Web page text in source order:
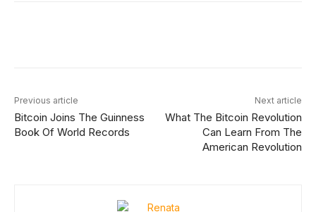
Previous article
Bitcoin Joins The Guinness
Book Of World Records
Next article
What The Bitcoin Revolution
Can Learn From The
American Revolution